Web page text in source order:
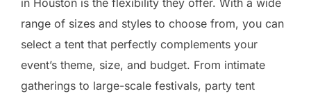
range of sizes and styles to choose from, you can
select a tent that perfectly complements your
event’s theme, size, and budget. From intimate
gatherings to large-scale festivals, party tent